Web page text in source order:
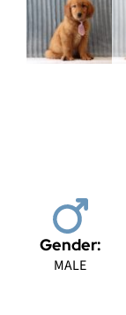
Gender:
MALE